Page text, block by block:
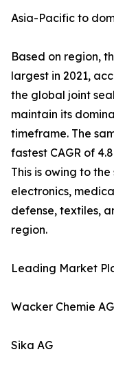
Asia-Pacific to
Based on region,
largest in 2021,
the global joint
maintain its
timeframe. The
fastest CAGR of
This is owing to
electronics,
defense, textiles,
region.
Leading Market
Wacker Chemie AG
Sika AG